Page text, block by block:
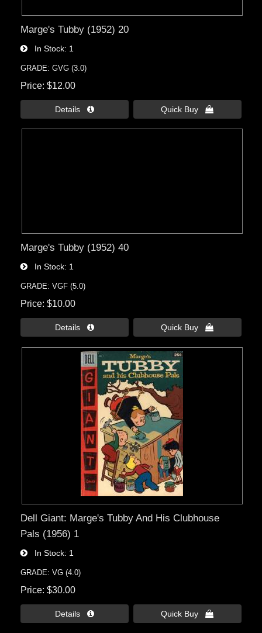
Marge's Tubby (1952) 20
In Stock 1
GRADE: GVG (3.0)
Price $12.00
Details  Quick Buy 
Marge's Tubby (1952) 40
In Stock 1
GRADE: VGF (5.0)
Price $10.00
Details  Quick Buy 
Dell Giant: Marge's Tubby And His Clubhouse
Pals (1956) 1
In Stock 1
GRADE: VG (4.0)
Price $30.00
Details  Quick Buy 